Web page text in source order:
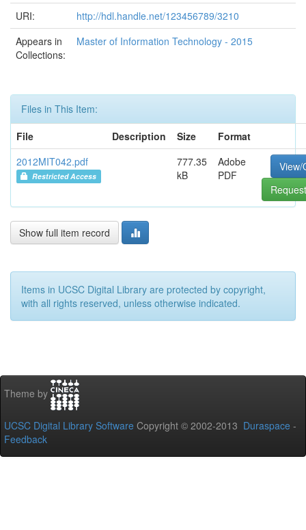
URI:
http://hdl.handle.net/123456789/3210
Appears in
Collections:
Master of Information Technology - 2015
Files in This Item:
File
Description Size
Format
2012MIT042.pdf
Restricted Access
777.35
kB
Adobe
PDF
View/
Show full item record
Items in UCSC Digital Library are protected by copyright,
with all rights reserved, unless otherwise indicated.
Theme by
UCSC Digital Library Software Copyright © 2002-2013 Duraspace -
Feedback